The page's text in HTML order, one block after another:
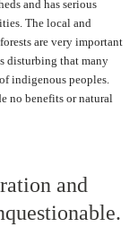
and has serious
The local and
are very important
disturbing that many
indigenous peoples.
no benefits or natural
and